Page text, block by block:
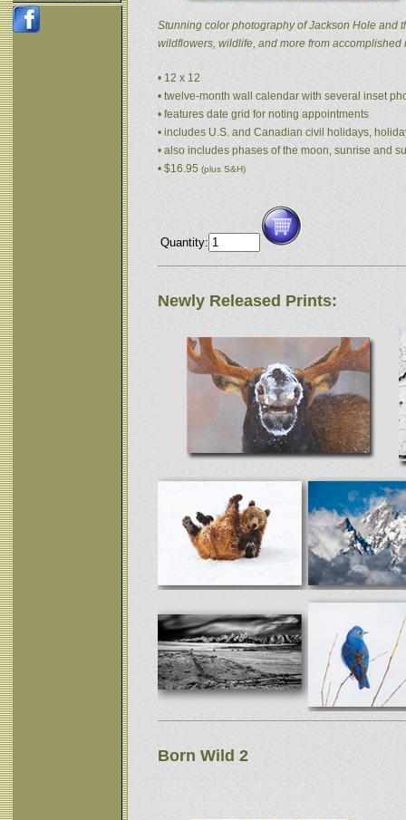
Stunning color photography of Jackson Hole and
wildflowers, wildlife, and more from
• 12 x 12
• twelve-month wall calendar with several inset
• features date grid for noting appointments
• includes U.S. and Canadian civil holidays,
• also includes phases of the moon, sunrise and
• $16.95 (plus S&H)
Quantity:
Newly Released Prints:
Born Wild 2